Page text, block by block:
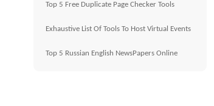
Top 5 Free Duplicate Page Checker Tools
Exhaustive List Of Tools To Host Virtual Events
Top 5 Russian English NewsPapers Online